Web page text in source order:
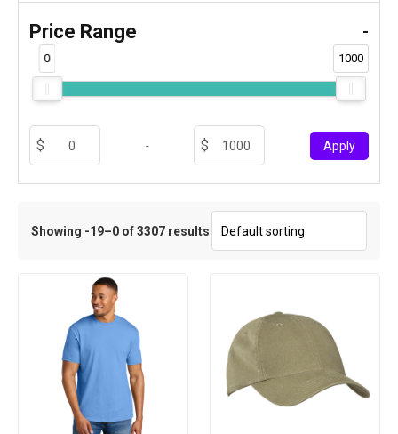
Price Range -
0 1000
- Apply
Showing -19–0 of 3307 results